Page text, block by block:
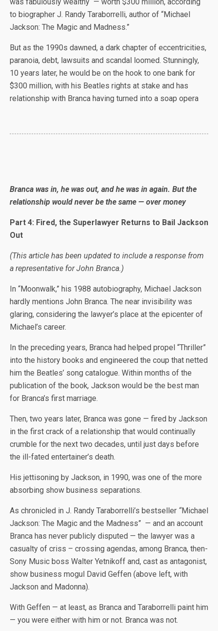
to biographer J. Randy Taraborrelli, author of “Michael
Jackson: The Magic and Madness.”
But as the 1990s dawned, a dark chapter of eccentricities,
paranoia, debt, lawsuits and scandal loomed. Stunningly,
10 years later, he would be on the hook to one bank for
$300 million, with his Beatles rights at stake and has
relationship with Branca having turned into a soap opera
Branca was in, he was out, and he was in again. But the
relationship would never be the same — over money
Part 4: Fired, the Superlawyer Returns to Bail Jackson
Out
(This article has been updated to include a response from
a representative for John Branca.)
In “Moonwalk,” his 1988 autobiography, Michael Jackson
hardly mentions John Branca. The near invisibility was
glaring, considering the lawyer’s place at the epicenter of
Michael’s career.
In the preceding years, Branca had helped propel “Thriller”
into the history books and engineered the coup that netted
him the Beatles’ song catalogue. Within months of the
publication of the book, Jackson would be the best man
for Branca’s first marriage.
Then, two years later, Branca was gone — fired by Jackson
in the first crack of a relationship that would continually
crumble for the next two decades, until just days before
the ill-fated entertainer’s death.
His jettisoning by Jackson, in 1990, was one of the more
absorbing show business separations.
As chronicled in J. Randy Taraborrelli’s bestseller “Michael
Jackson: The Magic and the Madness” — and an account
Branca has never publicly disputed — the lawyer was a
casualty of criss – crossing agendas, among Branca, then-
Sony Music boss Walter Yetnikoff and, cast as antagonist,
show business mogul David Geffen (above left, with
Jackson and Madonna).
With Geffen — at least, as Branca and Taraborrelli paint him
— you were either with him or not. Branca was not.